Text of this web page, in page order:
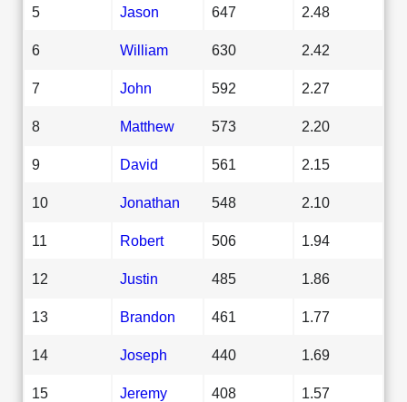
5 Jason 647 2.48
6 William 630 2.42
7 John 592 2.27
8 Matthew 573 2.20
9 David 561 2.15
10 Jonathan 548 2.10
11 Robert 506 1.94
12 Justin 485 1.86
13 Brandon 461 1.77
14 Joseph 440 1.69
15 Jeremy 408 1.57